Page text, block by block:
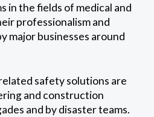
in the fields of medical and
professionalism and
major businesses around
safety solutions are
and construction
and by disaster teams.